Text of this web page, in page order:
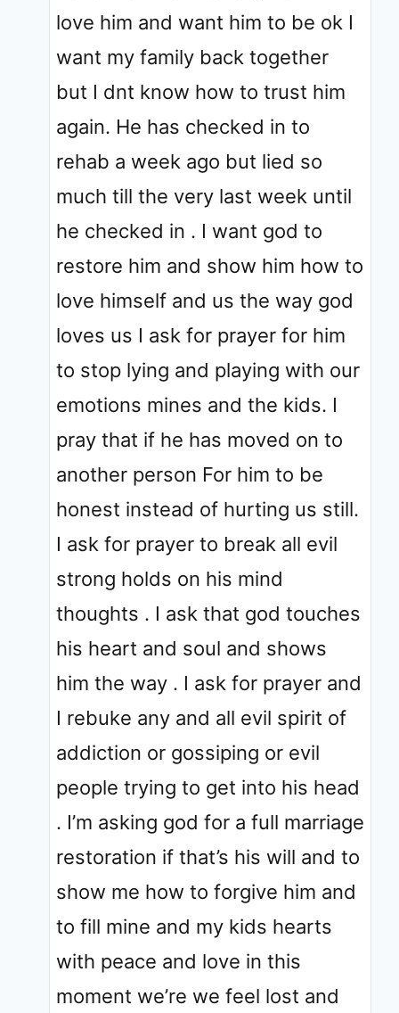
love him and want him to be ok I
want my family back together
but I dnt know how to trust him
again. He has checked in to
rehab a week ago but lied so
much till the very last week until
he checked in . I want god to
restore him and show him how to
love himself and us the way god
loves us I ask for prayer for him
to stop lying and playing with our
emotions mines and the kids. I
pray that if he has moved on to
another person For him to be
honest instead of hurting us still.
I ask for prayer to break all evil
strong holds on his mind
thoughts . I ask that god touches
his heart and soul and shows
him the way . I ask for prayer and
I rebuke any and all evil spirit of
addiction or gossiping or evil
people trying to get into his head
. I’m asking god for a full marriage
restoration if that’s his will and to
show me how to forgive him and
to fill mine and my kids hearts
with peace and love in this
moment we’re we feel lost and